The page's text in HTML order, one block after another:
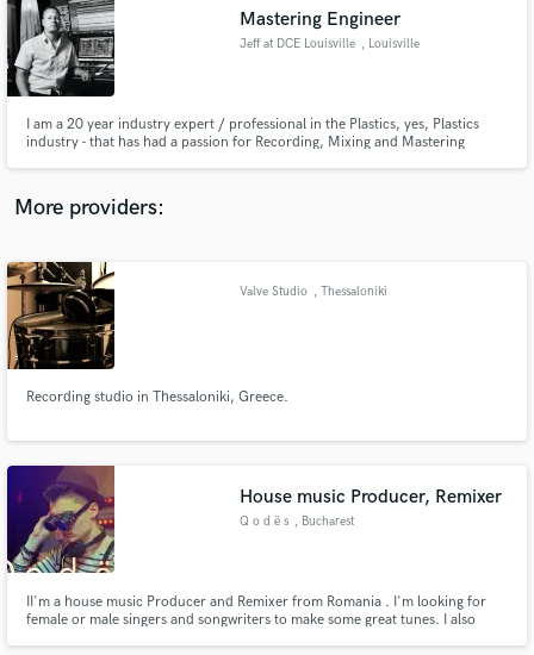
Mastering Engineer
Jeff at DCE Louisville , Louisville
I am a 20 year industry expert / professional in the Plastics, yes, Plastics
industry - that has had a passion for Recording, Mixing and Mastering
develop this art, a network and business.
More providers:
Valve Studio , Thessaloniki
Recording studio in Thessaloniki, Greece.
House music Producer, Remixer
Q o d ë s , Bucharest
II'm a house music Producer and Remixer from Romania . I'm looking for
female or male singers and songwriters to make some great tunes. I also
audio samples and verified reviews of top pros.
Get Free Proposals
Contact pros directly with your project details
and receive handcrafted proposals and budgets
in a flash.